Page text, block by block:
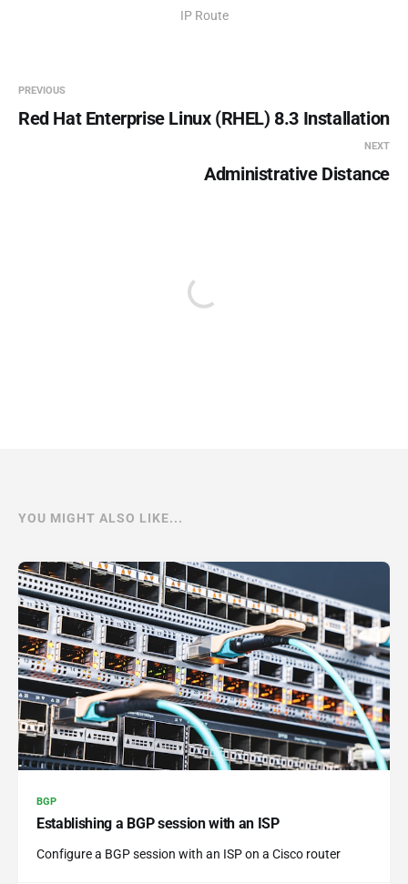
IP Route
PREVIOUS
Red Hat Enterprise Linux (RHEL) 8.3 Installation
NEXT
Administrative Distance
YOU MIGHT ALSO LIKE...
BGP
Establishing a BGP session with an ISP
Configure a BGP session with an ISP on a Cisco router